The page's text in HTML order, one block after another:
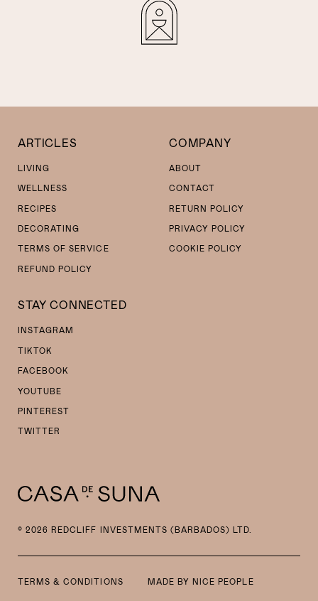
ARTICLES
LIVING
WELLNESS
RECIPES
DECORATING
TERMS OF SERVICE
REFUND POLICY
COMPANY
ABOUT
CONTACT
RETURN POLICY
PRIVACY POLICY
COOKIE POLICY
STAY CONNECTED
INSTAGRAM
TIKTOK
FACEBOOK
YOUTUBE
PINTEREST
TWITTER
© 2026 REDCLIFF INVESTMENTS (BARBADOS) LTD.
TERMS & CONDITIONS MADE BYNICE PEOPLE